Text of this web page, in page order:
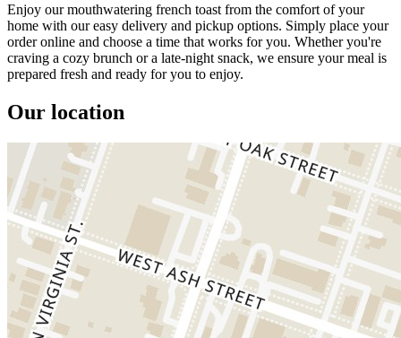
Enjoy our mouthwatering french toast from the comfort of your
home with our easy delivery and pickup options. Simply place your
order online and choose a time that works for you. Whether you're
craving a cozy brunch or a late-night snack, we ensure your meal is
prepared fresh and ready for you to enjoy.
Our location